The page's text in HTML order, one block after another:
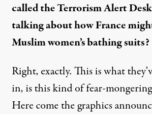
called theTerrorism Alert Desk
talking about how France
Muslim women’s bathing suits?
Right, exactly. This is what
in, is this kind of fear-
Here come the graphics